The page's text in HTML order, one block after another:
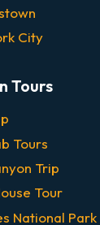
City
Tours
Tours
Trip
Tour
National Park